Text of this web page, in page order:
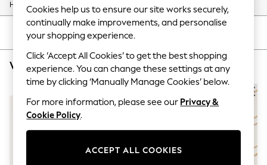
GIRLS
New In
50 - 92cm
98 - 110cm
116 - 134cm
140 - 174cm
Trending: Top & Short Sets
Trending: Clogs
Toy Story
THE SET
All Clothing
Coats & Jackets
Sweatshirts & Hoodies
Knitwear
Home Womens Jewellery Necklaces
SORT
WOMEN'S NECKLACES FATFACE BLUE PENDANT (3)
Cookies help us to ensure our site works securely,
continually make improvements, and personalise
your shopping experience.
Click ‘Accept All Cookies’ to get the best shopping
experience. You can change these settings at any
time by clicking ‘Manually Manage Cookies’ below.
For more information, please see our Privacy &
Cookie Policy.
ACCEPT ALL COOKIES